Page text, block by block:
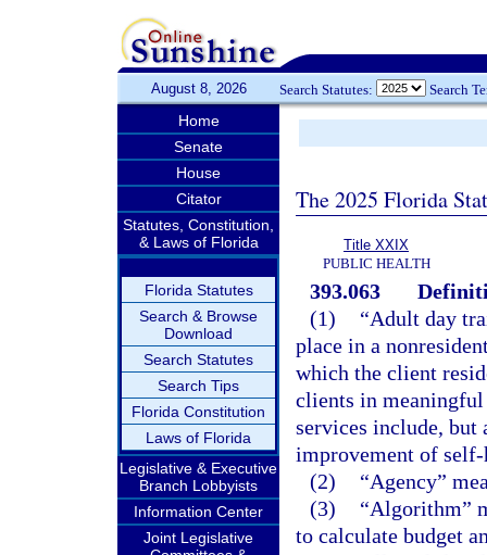
August 8, 2026 Search Statutes: Search
Home
Senate
House
Citator
Statutes, Constitution,
& Laws of Florida
Florida Statutes
Search & Browse
Download
Search Statutes
Search Tips
Florida Constitution
Laws of Florida
Legislative & Executive
Branch Lobbyists
Information Center
Joint Legislative
The 2025 Florida
Title XXIX
PUBLIC HEALTH
393.063
(1)
“Adult day
place in a
which the client
clients in meaningful
services include,
improvement of
(2)
“Agency”
(3)
“Algorithm”
to calculate budget